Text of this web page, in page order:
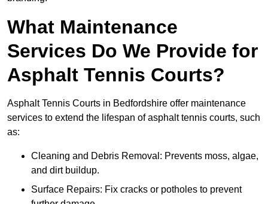
What Maintenance
Services Do We Provide for
Asphalt Tennis Courts?
Asphalt Tennis Courts in Bedfordshire offer maintenance
services to extend the lifespan of asphalt tennis courts, such
as:
Cleaning and Debris Removal: Prevents moss, algae,
and dirt buildup.
Surface Repairs: Fix cracks or potholes to prevent